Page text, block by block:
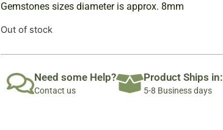
Gemstones sizes diameter is approx. 8mm
Out of stock
Need some Help?
Contact us
Product Ships in:
5-8 Business days